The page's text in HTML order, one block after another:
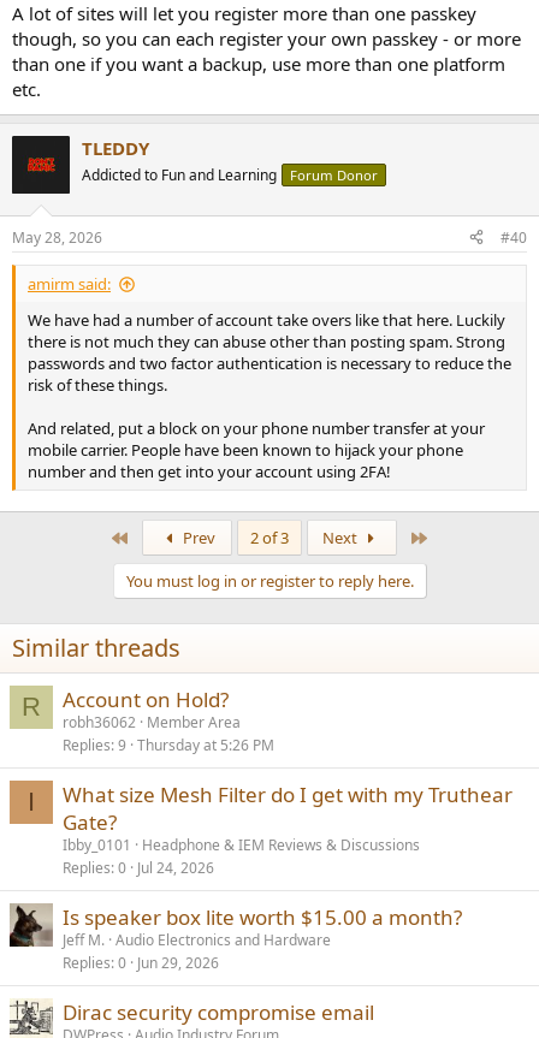
A lot of sites will let you register more than one passkey
though, so you can each register your own passkey - or more
than one if you want a backup, use more than one platform
etc.
TLEDDY
Addicted to Fun and Learning Forum Donor
May 28, 2026 #40
amirm said:
We have had a number of account take overs like that here. Luckily
there is not much they can abuse other than posting spam. Strong
passwords and two factor authentication is necessary to reduce the
risk of these things.
And related, put a block on your phone number transfer at your
mobile carrier. People have been known to hijack your phone
number and then get into your account using 2FA!
Prev 2 of 3 Next
You must log in or register to reply here.
Similar threads
R Account on Hold?
robh36062 Member Area
Replies 9 Thursday at 5:26 PM
I
What size Mesh Filter do I get with my Truthear
Gate?
Ibby_0101
Headphone & IEM Reviews & Discussions
Replies 0 Jul 24, 2026
Is speaker box lite worth $15.00 a month?
Jeff M. Audio Electronics and Hardware
Replies 0 Jun 29, 2026
Dirac security compromise email